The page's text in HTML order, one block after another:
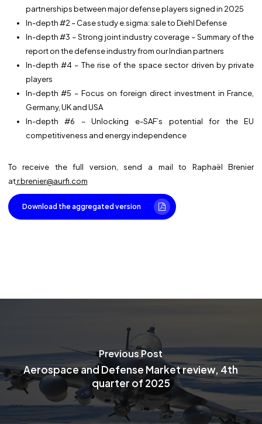
partnerships between major defense players signed in 2025
In-depth #2 – Case study e.sigma: sale to Diehl Defense
In-depth #3 – Strong joint industry coverage – Summary of the
report on the defense industry from our Indian partners
In-depth #4 – The rise of the space sector driven by private
players
In-depth #5 – Focus on foreign direct investment in France,
Germany, UK and USA
In-depth #6 – Unlocking e-SAF’s potential for the EU
competitiveness and energy independence
To receive the full version, send a mail to Raphaël Brenier
atr.brenier@aurfi.com
Download the aggregated version
Previous Post
Aerospace and Defense Market review, 4th
quarter of 2025